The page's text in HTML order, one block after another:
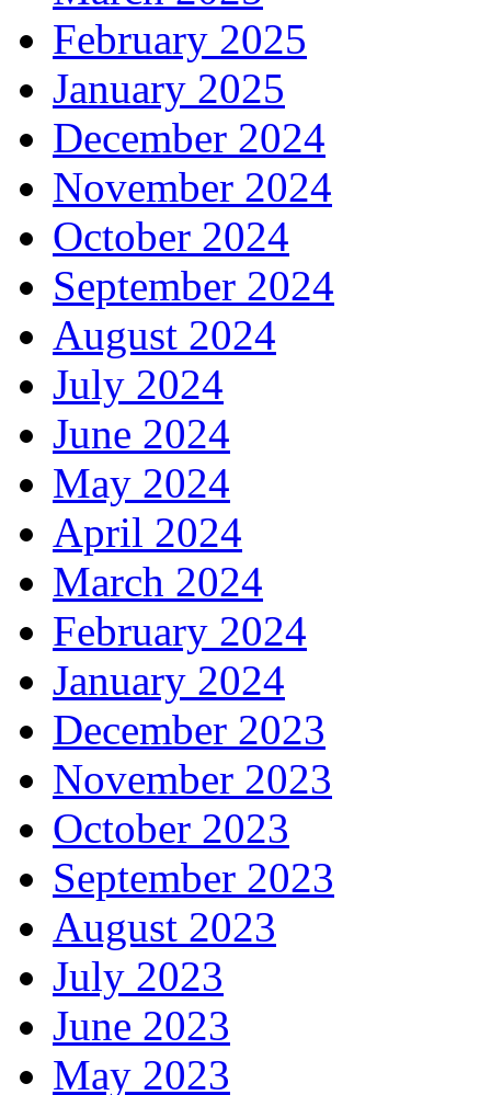
February 2025
January 2025
December 2024
November 2024
October 2024
September 2024
August 2024
July 2024
June 2024
May 2024
April 2024
March 2024
February 2024
January 2024
December 2023
November 2023
October 2023
September 2023
August 2023
July 2023
June 2023
May 2023